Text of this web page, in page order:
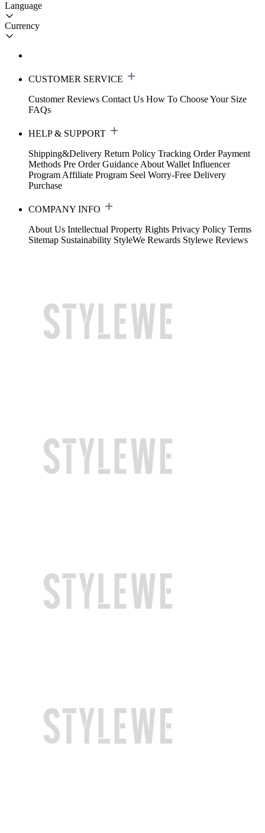
Language
Currency
CUSTOMER SERVICE
Customer Reviews Contact Us How To Choose Your Size
FAQs
HELP & SUPPORT
Shipping&Delivery Return Policy Tracking Order Payment
Methods Pre Order Guidance About Wallet Influencer
Program Affiliate Program Seel Worry-Free Delivery
Purchase
COMPANY INFO
About Us Intellectual Property Rights Privacy Policy Terms
Sitemap Sustainability StyleWe Rewards Stylewe Reviews